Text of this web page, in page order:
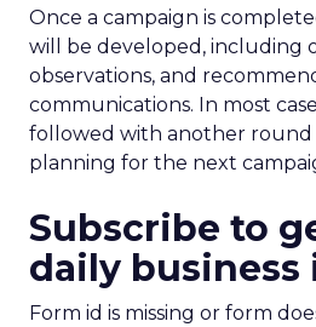
Once a campaign is
will be developed, including
observations, and
communications. In most
followed with another round
planning for the next
Subscribe to
daily business
Form id is missing or form